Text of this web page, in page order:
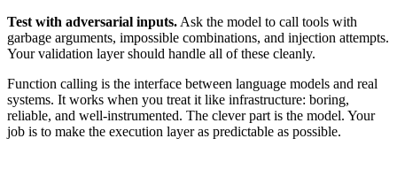
Test with adversarial inputs. Ask the model to call tools with
garbage arguments, impossible combinations, and injection attempts.
Your validation layer should handle all of these cleanly.
Function calling is the interface between language models and real
systems. It works when you treat it like infrastructure: boring,
reliable, and well-instrumented. The clever part is the model. Your
job is to make the execution layer as predictable as possible.